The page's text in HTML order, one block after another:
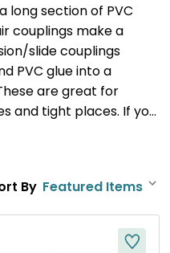
long section of PVC
couplings make a
slide couplings
PVC glue into a
are great for
and tight places. If yo…
By